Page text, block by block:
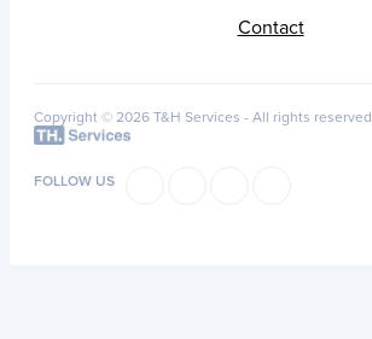
Contact
Copyright © 2026 T&H Services - All rights reserved
FOLLOW US